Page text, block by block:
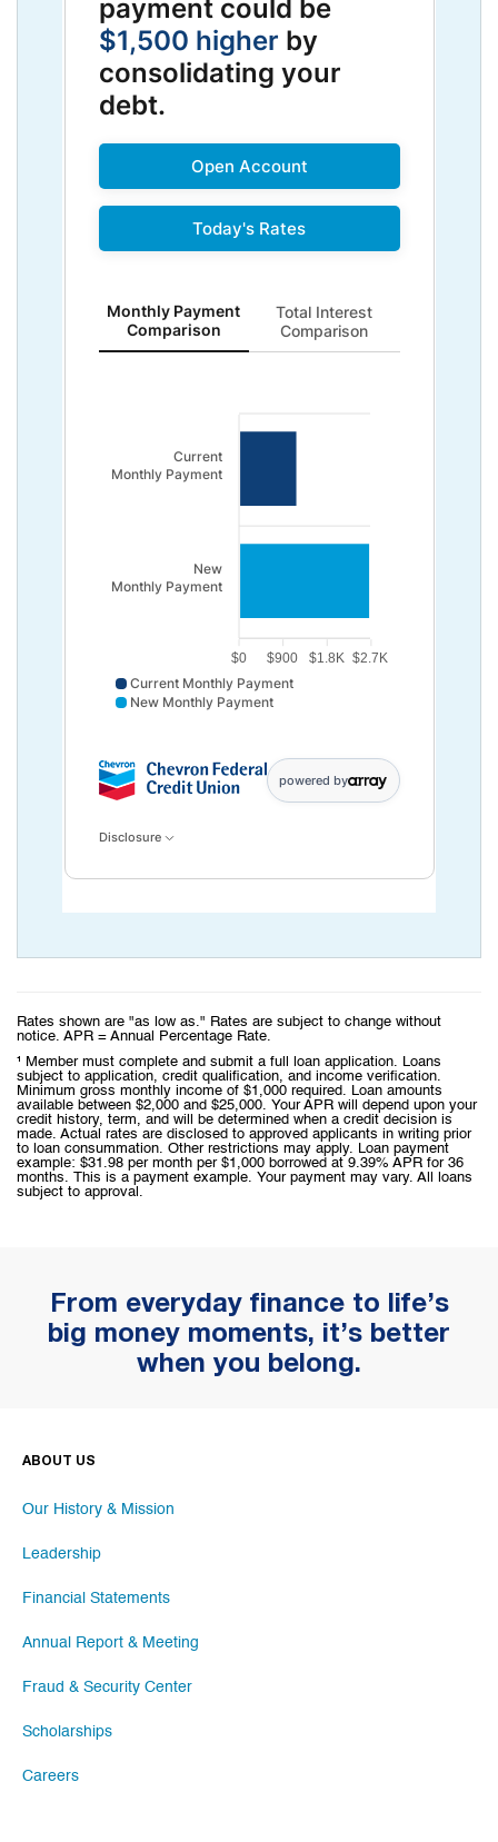
payment could be
$1,500 higher by
consolidating your
debt.
Open Account
Today's Rates
Monthly Payment Comparison updated. Bar chart
Monthly Payment
Comparison
Total Interest
Comparison
Current
Monthly Payment
New
Monthly Payment
$2.7K
$1.8K
$900
$0
Current Monthly Payment
New Monthly Payment
powered by
Disclosure
Rates shown are "as low as." Rates are subject to change without
notice. APR = Annual Percentage Rate.
¹ Member must complete and submit a full loan application. Loans
subject to application, credit qualification, and income verification.
Minimum gross monthly income of $1,000 required. Loan amounts
available between $2,000 and $25,000. Your APR will depend upon your
credit history, term, and will be determined when a credit decision is
made. Actual rates are disclosed to approved applicants in writing prior
to loan consummation. Other restrictions may apply. Loan payment
example: $31.98 per month per $1,000 borrowed at 9.39% APR for 36
months. This is a payment example. Your payment may vary. All loans
subject to approval.
From everyday finance to life’s
big money moments, it’s better
when you belong.
ABOUT US
Our History & Mission
Leadership
Financial Statements
Annual Report & Meeting
Fraud & Security Center
Scholarships
Careers